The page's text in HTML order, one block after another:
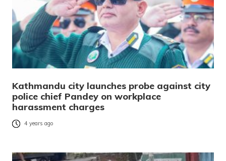
Kathmandu city launches probe against city
police chief Pandey on workplace
harassment charges
4 years ago